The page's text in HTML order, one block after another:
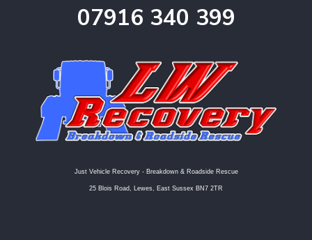
07916 340 399
Just Vehicle Recovery - Breakdown & Roadside Rescue
25 Blois Road, Lewes, East Sussex BN7 2TR